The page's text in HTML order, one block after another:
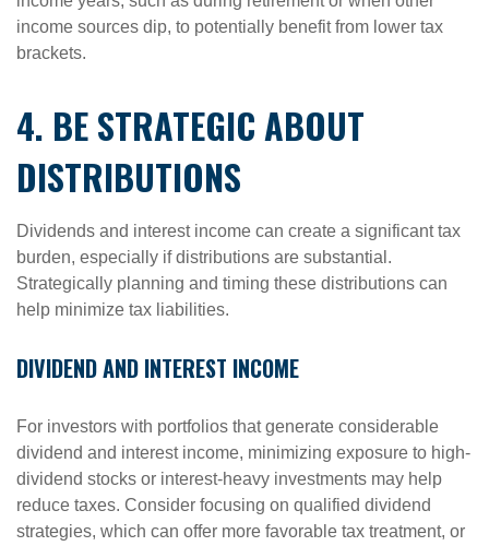
income sources dip, to potentially benefit from lower tax
brackets.
4. BE STRATEGIC ABOUT
DISTRIBUTIONS
Dividends and interest income can create a significant tax
burden, especially if distributions are substantial.
Strategically planning and timing these distributions can
help minimize tax liabilities.
DIVIDEND AND INTEREST INCOME
For investors with portfolios that generate considerable
dividend and interest income, minimizing exposure to high-
dividend stocks or interest-heavy investments may help
reduce taxes. Consider focusing on qualified dividend
strategies, which can offer more favorable tax treatment, or